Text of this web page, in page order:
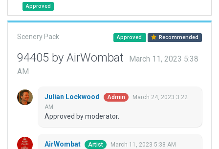
Approved
Scenery Pack Approved Recommended
94405 by AirWombat
March 11, 2023 5:38
AM
Julian Lockwood Admin
March 24, 2023 3:22
AM
Approved by moderator.
AirWombat Artist March 11, 2023 5:38 AM